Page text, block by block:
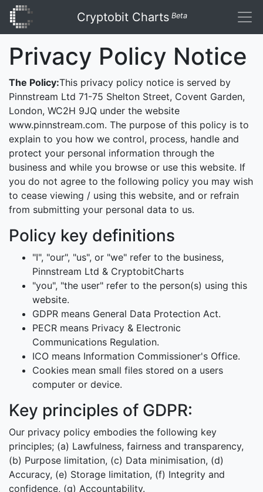
Cryptobit Charts Beta
Privacy Policy Notice
The Policy:This privacy policy notice is served by
Pinnstream Ltd 71-75 Shelton Street, Covent Garden,
London, WC2H 9JQ under the website
www.pinnstream.com. The purpose of this policy is to
explain to you how we control, process, handle and
protect your personal information through the
business and while you browse or use this website. If
you do not agree to the following policy you may wish
to cease viewing / using this website, and or refrain
from submitting your personal data to us.
Policy key definitions
"I", "our", "us", or "we" refer to the business,
Pinnstream Ltd & CryptobitCharts
"you", "the user" refer to the person(s) using this
website.
GDPR means General Data Protection Act.
PECR means Privacy & Electronic
Communications Regulation.
ICO means Information Commissioner's Office.
Cookies mean small files stored on a users
computer or device.
Key principles of GDPR:
Our privacy policy embodies the following key
principles; (a) Lawfulness, fairness and transparency,
(b) Purpose limitation, (c) Data minimisation, (d)
Accuracy, (e) Storage limitation, (f) Integrity and
confidence, (g) Accountability.